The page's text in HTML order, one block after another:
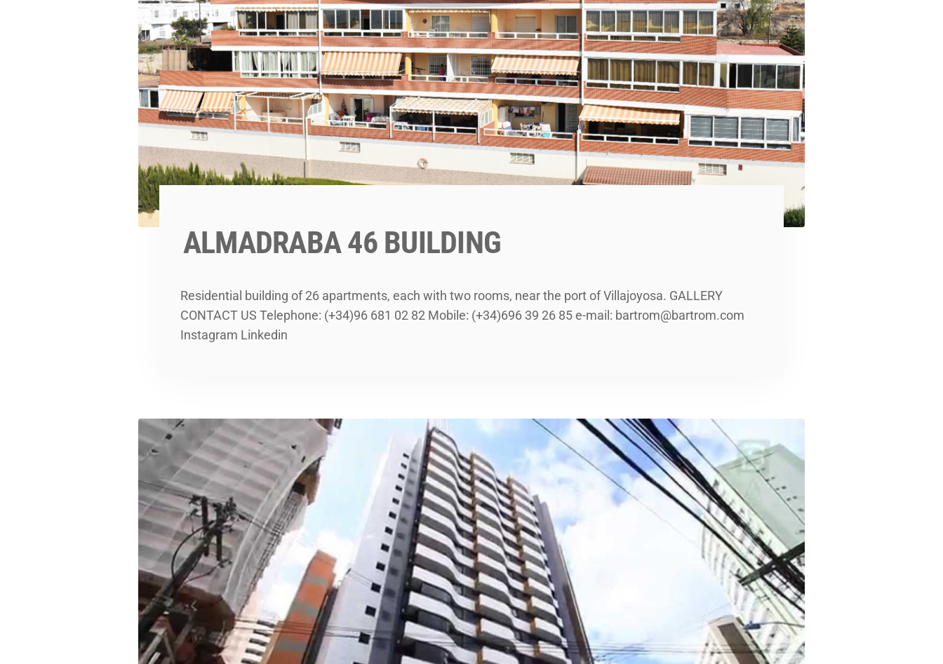
ALMADRABA 46 BUILDING
Residential building of 26 apartments, each with two rooms, near the port of Villajoyosa. GALLERY
CONTACT US Telephone: (+34)96 681 02 82 Mobile: (+34)696 39 26 85 e-mail: bartrom@bartrom.com
Instagram Linkedin